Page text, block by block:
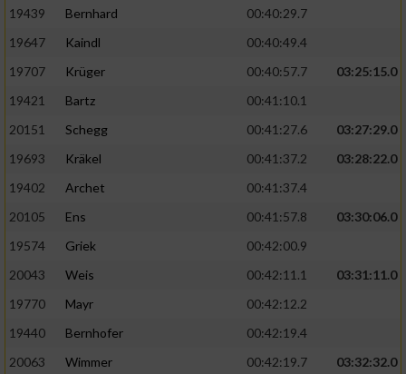
19439
Bernhard
00:40:29.7
19647
Kaindl
00:40:49.4
19707
Krüger 00:40:57.7
03:25:15.0
19421
Bartz
00:41:10.1
20151
Schegg 00:41:27.6
03:27:29.0
19693
Kräkel 00:41:37.2
03:28:22.0
19402
Archet
00:41:37.4
20105
Ens 00:41:57.8
03:30:06.0
19574
Griek
00:42:00.9
20043
Weis 00:42:11.1
03:31:11.0
19770
Mayr
00:42:12.2
19440
Bernhofer
00:42:19.4
20063
Wimmer 00:42:19.7
03:32:32.0